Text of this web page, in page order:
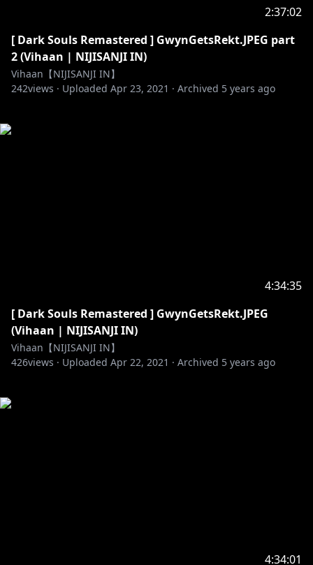
2:37:02
[ Dark Souls Remastered ] GwynGetsRekt.JPEG part
2 (Vihaan | NIJISANJI IN)
Vihaan【NIJISANJI IN】
242views · Uploaded Apr 23, 2021 · Archived 5 years ago
4:34:35
[ Dark Souls Remastered ] GwynGetsRekt.JPEG
(Vihaan | NIJISANJI IN)
Vihaan【NIJISANJI IN】
426views · Uploaded Apr 22, 2021 · Archived 5 years ago
4:34:01